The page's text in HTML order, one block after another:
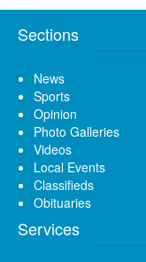
Sections
News
Sports
Opinion
Photo Galleries
Videos
Local Events
Classifieds
Obituaries
Services